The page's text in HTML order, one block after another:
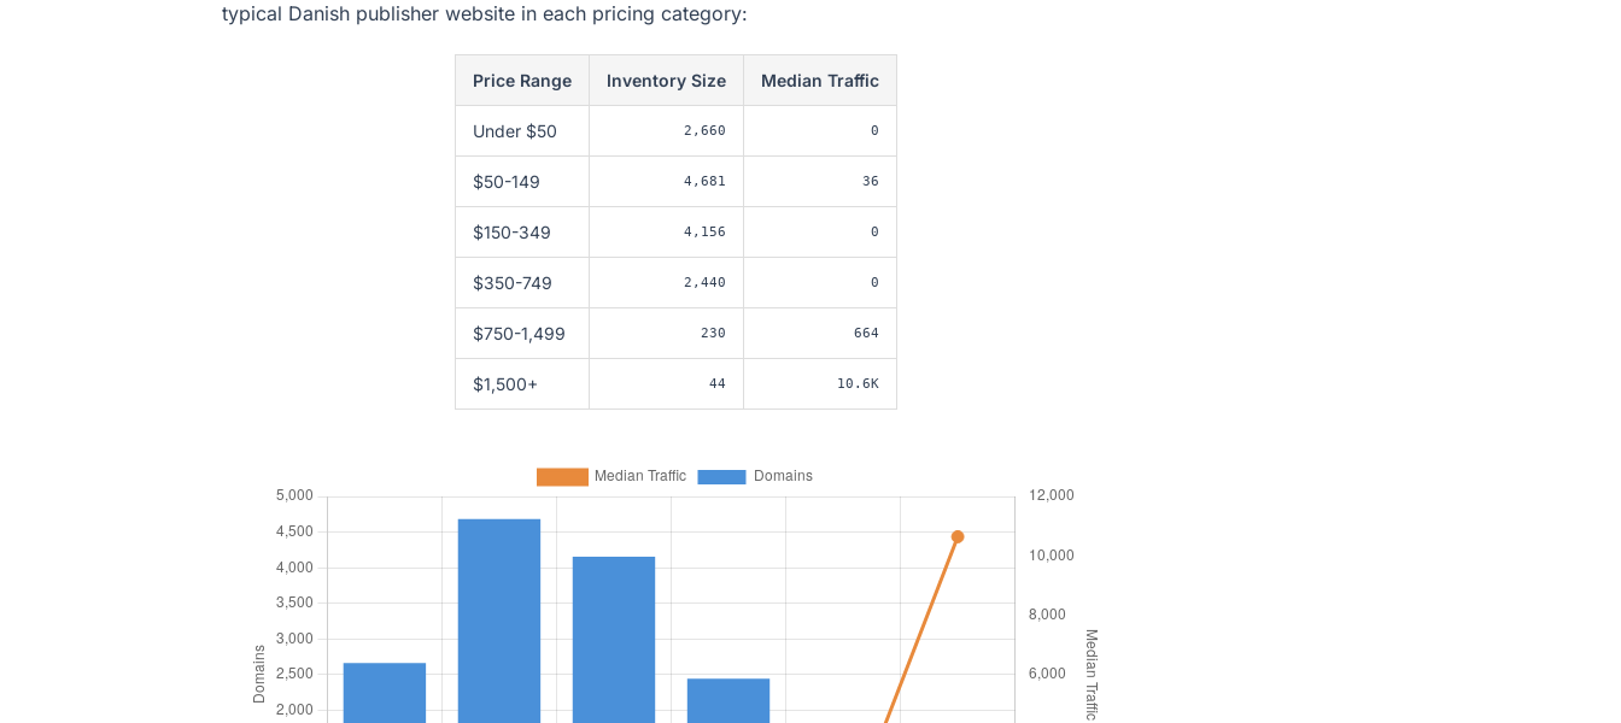
typical Danish publisher website in each pricing category:
Price Range Inventory Size Median Traffic
Under $50 2,660 0
$50-149 4,681 36
$150-349 4,156 0
$350-749 2,440 0
$750-1,499 230 664
$1,500+ 44 10.6K